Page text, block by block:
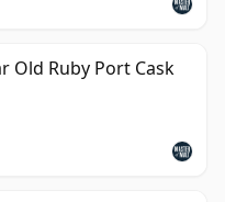
Old Ruby Port Cask